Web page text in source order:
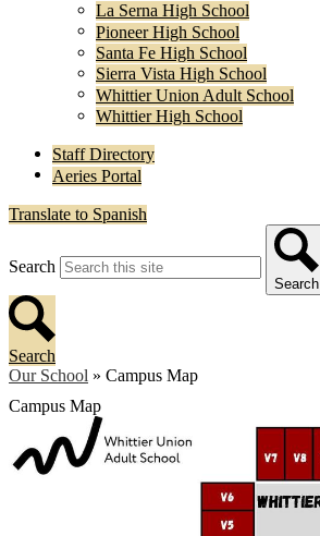
La Serna High School
Pioneer High School
Santa Fe High School
Sierra Vista High School
Whittier Union Adult School
Whittier High School
Staff Directory
Aeries Portal
Translate to Spanish
Search
Search
Search
Our School » Campus Map
Campus Map